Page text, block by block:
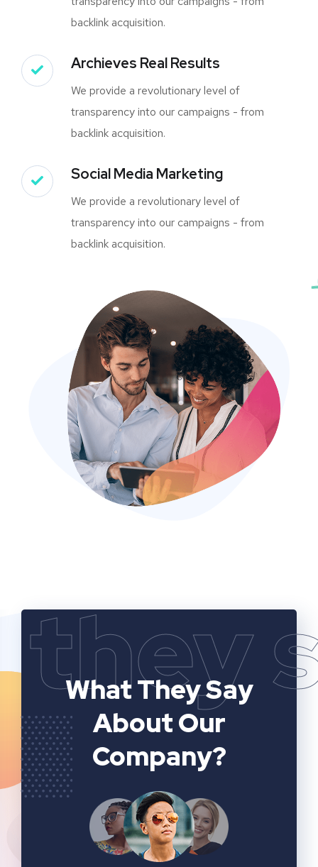
backlink acquisition.
Archieves Real Results
We provide a revolutionary level of
transparency into our campaigns - from
backlink acquisition.
Social Media Marketing
We provide a revolutionary level of
transparency into our campaigns - from
backlink acquisition.
they
What They Say
About Our
Company?